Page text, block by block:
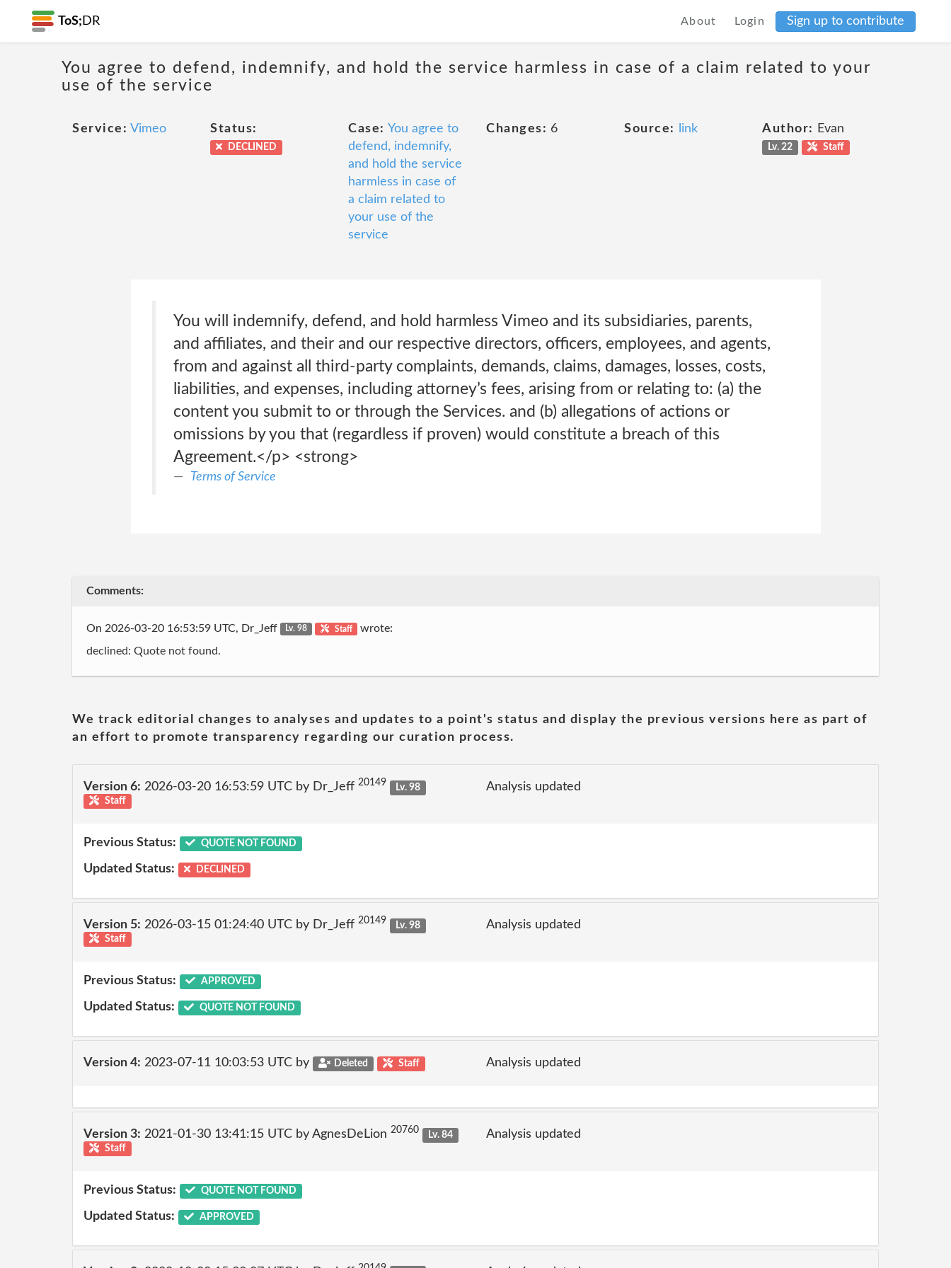
ToS; DR About Login Sign up to contribute
You agree to defend, indemnify, and hold the service harmless in case of a claim related to your
use of the service
Service: Vimeo Status:
DECLINED
Case: You agree to
defend, indemnify,
and hold the service
harmless in case of
a claim related to
your use of the
service
Changes: 6 Source: link Author: Evan
Lv. 22 Staff
You will indemnify, defend, and hold harmless Vimeo and its subsidiaries, parents,
and affiliates, and their and our respective directors, officers, employees, and agents,
from and against all third-party complaints, demands, claims, damages, losses, costs,
liabilities, and expenses, including attorney’s fees, arising from or relating to: (a) the
content you submit to or through the Services. and (b) allegations of actions or
omissions by you that (regardless if proven) would constitute a breach of this
Agreement.</p> <strong>
Terms of Service
Comments:
On 2026-03-20 16:53:59 UTC, Dr_Jeff Lv. 98 Staff wrote:
declined: Quote not found.
We track editorial changes to analyses and updates to a point's status and display the previous versions here as part of
an effort to promote transparency regarding our curation process.
Version 6: 2026-03-20 16:53:59 UTC by Dr_Jeff 20149
Lv. 98
Staff
Analysis updated
Previous Status: QUOTE NOT FOUND
Updated Status: DECLINED
Version 5: 2026-03-15 01:24:40 UTC by Dr_Jeff 20149
Lv. 98
Staff
Analysis updated
Previous Status: APPROVED
Updated Status: QUOTE NOT FOUND
Version 4: 2023-07-11 10:03:53 UTC by Deleted Staff Analysis updated
Version 3: 2021-01-30 13:41:15 UTC by AgnesDeLion 20760
Lv. 84
Staff
Analysis updated
Previous Status: QUOTE NOT FOUND
Updated Status: APPROVED